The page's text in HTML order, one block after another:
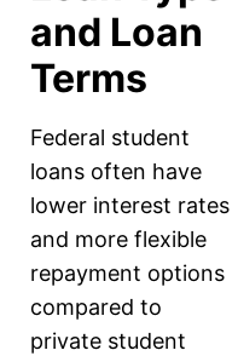
and Loan
Terms
Federal student
loans often have
lower interest rates
and more flexible
repayment options
compared to
private student